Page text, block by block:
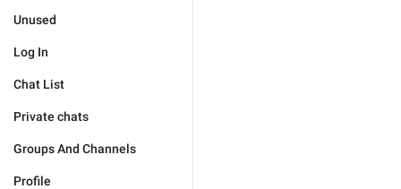
Unused
Log In
Chat List
Private chats
Groups And Channels
Profile